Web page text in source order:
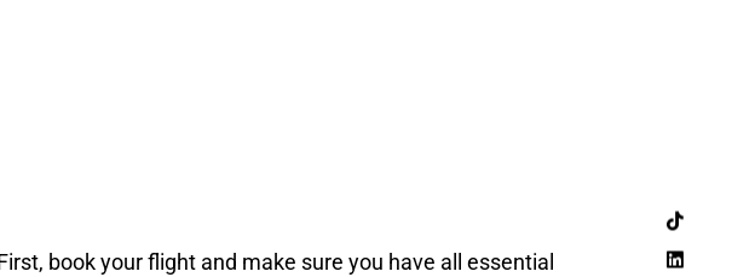
book your flight and make sure you have all essential